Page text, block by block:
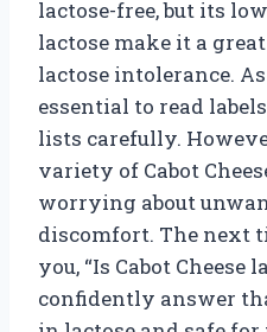
lactose-free, but its
lactose make it a
lactose intolerance.
essential to read
lists carefully.
variety of Cabot
worrying about
discomfort. The next
you, “Is Cabot Cheese
confidently answer